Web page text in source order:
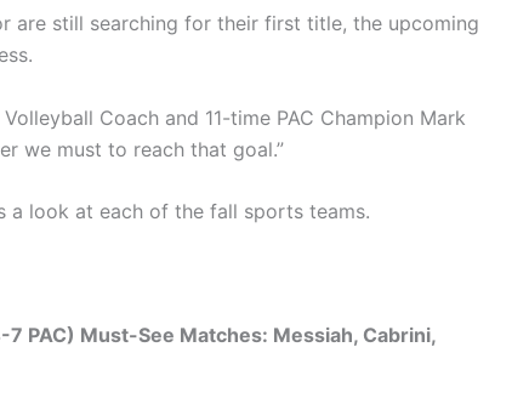
are still searching for their first title, the upcoming
Coach and 11-time PAC Champion Mark
we must to reach that goal.”
a look at each of the fall sports teams.
PAC) Must-See Matches: Messiah, Cabrini,